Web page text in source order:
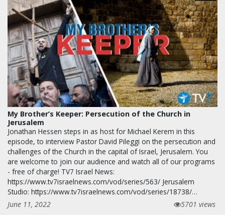
My Brother’s Keeper: Persecution of the Church in
Jerusalem
Jonathan Hessen steps in as host for Michael Kerem in this
episode, to interview Pastor David Pileggi on the persecution and
challenges of the Church in the capital of Israel, Jerusalem. You
are welcome to join our audience and watch all of our programs
- free of charge! TV7 Israel News:
https://www.tv7israelnews.com/vod/series/563/ Jerusalem
Studio: https://www.tv7israelnews.com/vod/series/18738/…
June 11, 2022
5701 views